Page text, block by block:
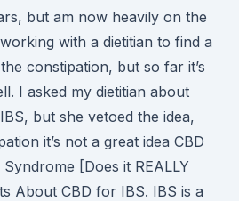
but am now heavily on the
with a dietitian to find a
constipation, but so far it’s
I asked my dietitian about
but she vetoed the idea,
it’s not a great idea CBD
[Does it REALLY
About CBD for IBS. IBS is a